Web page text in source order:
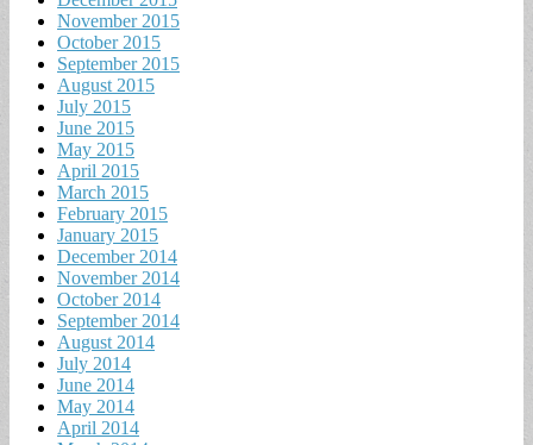
November 2015
October 2015
September 2015
August 2015
July 2015
June 2015
May 2015
April 2015
March 2015
February 2015
January 2015
December 2014
November 2014
October 2014
September 2014
August 2014
July 2014
June 2014
May 2014
April 2014